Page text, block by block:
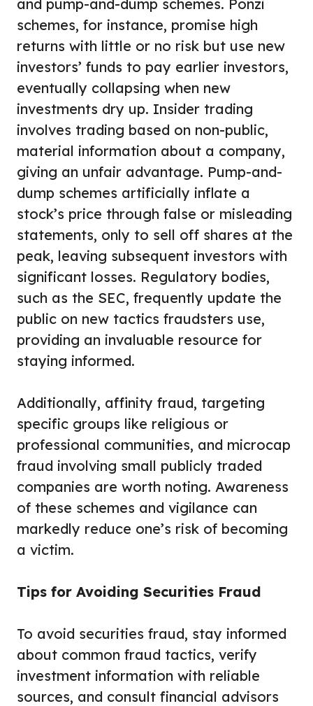
and pump-and-dump schemes. Ponzi
schemes, for instance, promise high
returns with little or no risk but use new
investors’ funds to pay earlier investors,
eventually collapsing when new
investments dry up. Insider trading
involves trading based on non-public,
material information about a company,
giving an unfair advantage. Pump-and-
dump schemes artificially inflate a
stock’s price through false or misleading
statements, only to sell off shares at the
peak, leaving subsequent investors with
significant losses. Regulatory bodies,
such as the SEC, frequently update the
public on new tactics fraudsters use,
providing an invaluable resource for
staying informed.
Additionally, affinity fraud, targeting
specific groups like religious or
professional communities, and microcap
fraud involving small publicly traded
companies are worth noting. Awareness
of these schemes and vigilance can
markedly reduce one’s risk of becoming
a victim.
Tips for Avoiding Securities Fraud
To avoid securities fraud, stay informed
about common fraud tactics, verify
investment information with reliable
sources, and consult financial advisors